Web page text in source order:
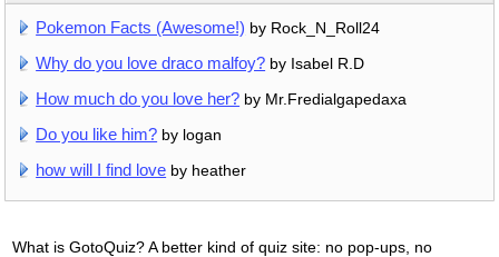
Pokemon Facts (Awesome!) by Rock_N_Roll24
Why do you love draco malfoy? by Isabel R.D
How much do you love her? by Mr.Fredialgapedaxa
Do you like him? by logan
how will I find love by heather
What is GotoQuiz? A better kind of quiz site: no pop-ups, no